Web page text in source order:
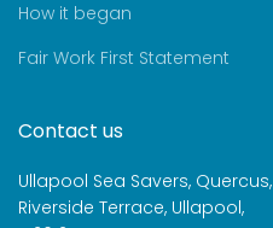
How it began
Fair Work First Statement
Contact us
Ullapool Sea Savers, Quercus,
Riverside Terrace, Ullapool,